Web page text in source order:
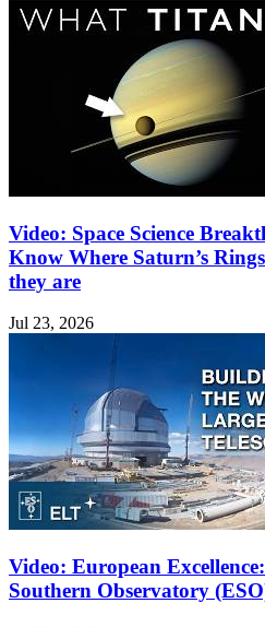
Video: Space Science
Know Where Saturn’s
they are
Jul 23, 2026
Video: European
Southern Observatory